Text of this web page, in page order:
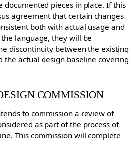
documented pieces in place. If this
agreement that certain changes
both with actual usage and
language, they will be
discontinuity between the existing
the actual design baseline covering
COMMISSION
to commission a review of
as part of the process of
This commission will complete